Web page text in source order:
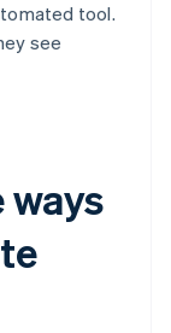
tool.
see